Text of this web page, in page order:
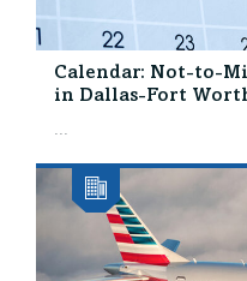
Calendar: Not-to-
in Dallas-Fort
...